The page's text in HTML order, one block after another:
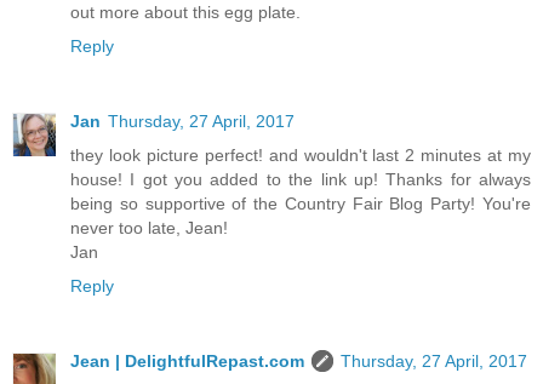
out more about this egg plate.
Reply
Jan Thursday, 27 April, 2017
they look picture perfect! and wouldn't last 2 minutes at my
house! I got you added to the link up! Thanks for always
being so supportive of the Country Fair Blog Party! You're
never too late, Jean!
Jan
Reply
Jean | DelightfulRepast.com
Thursday, 27 April, 2017